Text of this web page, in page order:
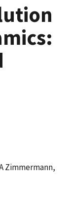
Zimmermann,